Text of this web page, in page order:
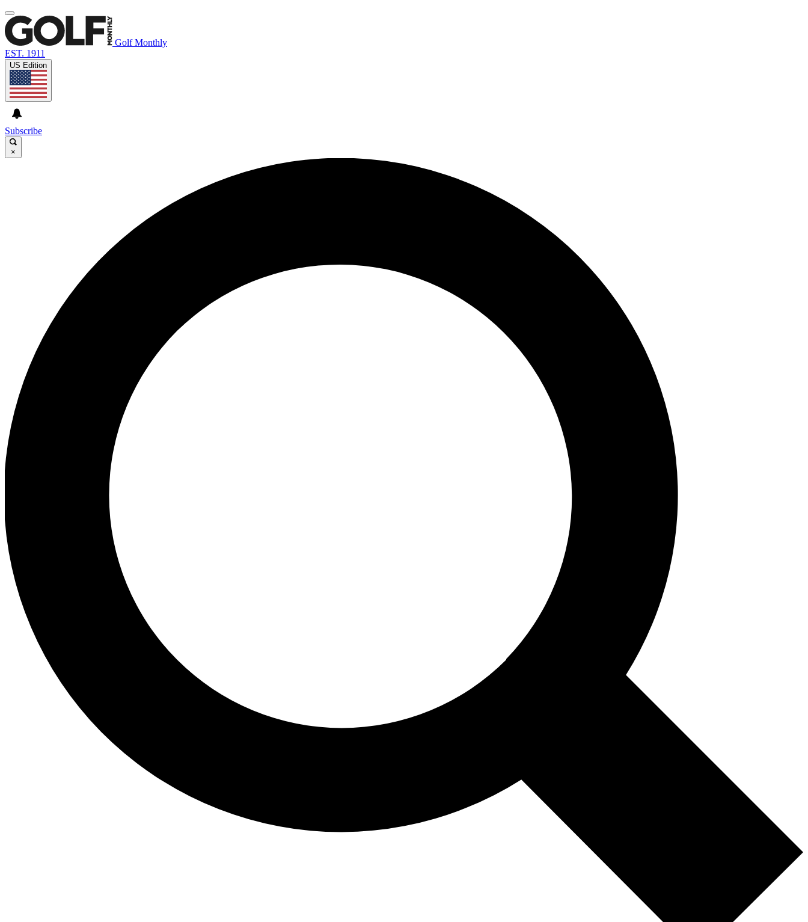
Golf Monthly
EST. 1911
US Edition
Subscribe
×